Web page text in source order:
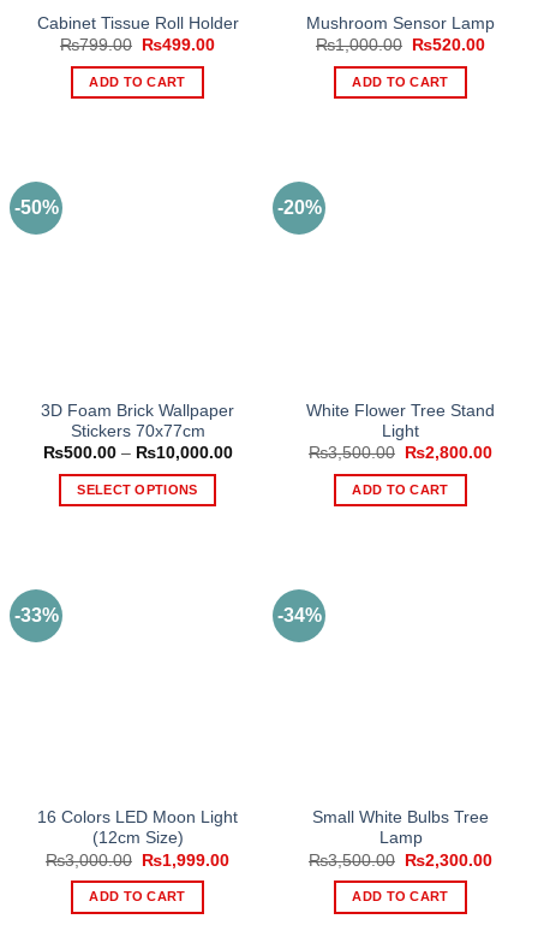
Cabinet Tissue Roll Holder
₨799.00
Original
was:
₨799.00.
₨499.00Current
ADD TO CART
Mushroom Sensor Lamp
₨1,000.00
Original
was:
₨1,000.00.
₨520.00
ADD TO CART
-50%
3D Foam Brick Wallpaper
Stickers 70x77cm
₨500.00 – ₨10,000.00Price
SELECT OPTIONS
product
page
-20%
White Flower Tree Stand
Light
₨3,500.00
Original
was:
₨3,500.00.
₨2,800.00
ADD TO CART
-33%
16 Colors LED Moon Light
(12cm Size)
₨3,000.00
Original
price
was:
₨3,000.00.
₨1,999.00Current
ADD TO CART
-34%
Small White Bulbs Tree
Lamp
₨3,500.00
Original
price
was:
₨3,500.00.
₨2,300.00
ADD TO CART